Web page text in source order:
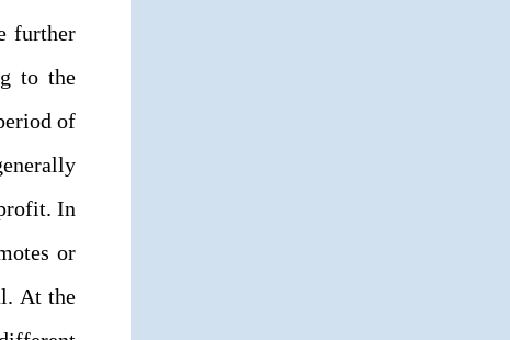
further
to the
of
In
or
At the